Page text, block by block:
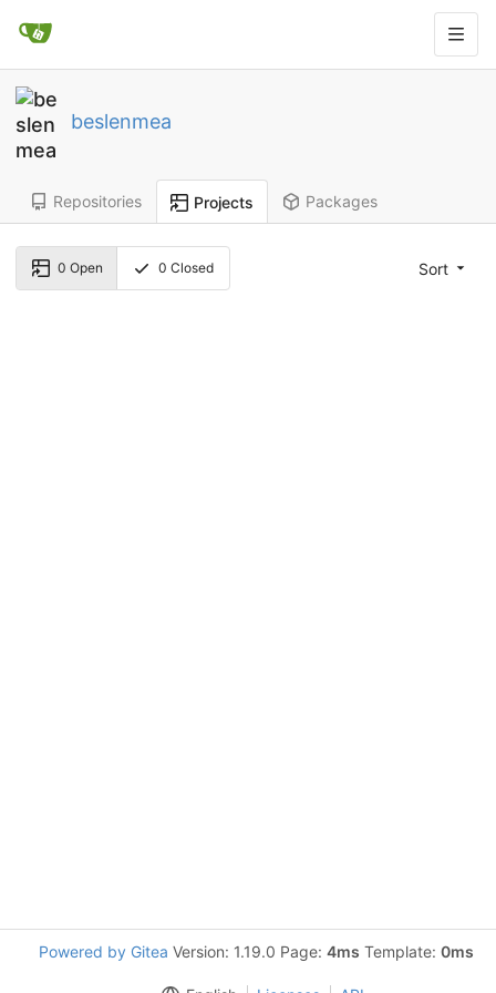
beslenmea
Repositories Projects Packages
0 Open 0 Closed Sort
Powered by Gitea Version: 1.19.0 Page: 4ms Template: 0ms